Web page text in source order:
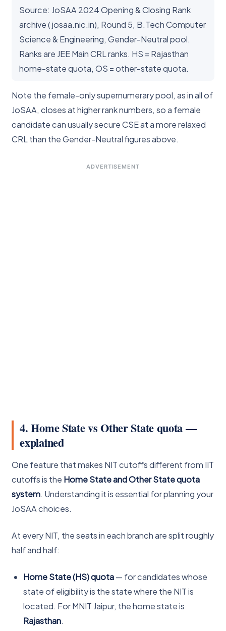
Source: JoSAA 2024 Opening & Closing Rank
archive (josaa.nic.in), Round 5, B.Tech Computer
Science & Engineering, Gender-Neutral pool.
Ranks are JEE Main CRL ranks. HS = Rajasthan
home-state quota, OS = other-state quota.
Note the female-only supernumerary pool, as in all of
JoSAA, closes at higher rank numbers, so a female
candidate can usually secure CSE at a more relaxed
CRL than the Gender-Neutral figures above.
ADVERTISEMENT
4. Home State vs Other State quota —
explained
One feature that makes NIT cutoffs different from IIT
cutoffs is the Home State and Other State quota
system. Understanding it is essential for planning your
JoSAA choices.
At every NIT, the seats in each branch are split roughly
half and half:
Home State (HS) quota— for candidates whose
state of eligibility is the state where the NIT is
located. For MNIT Jaipur, the home state is
Rajasthan.